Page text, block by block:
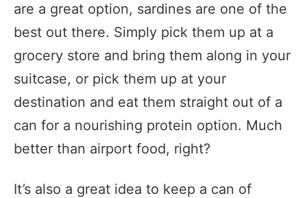
are a great option, sardines are one of the
best out there. Simply pick them up at a
grocery store and bring them along in your
suitcase, or pick them up at your
destination and eat them straight out of a
can for a nourishing protein option. Much
better than airport food, right?
It’s also a great idea to keep a can of